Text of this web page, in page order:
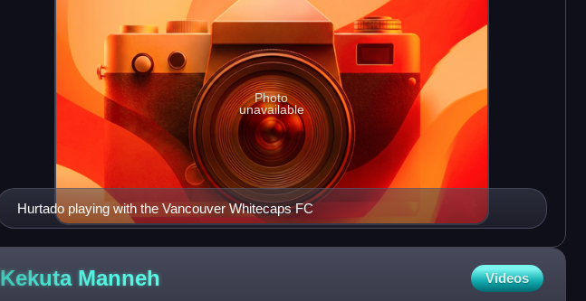
Hurtado playing with the Vancouver Whitecaps FC
Photo
unavailable
Kekuta Manneh Videos